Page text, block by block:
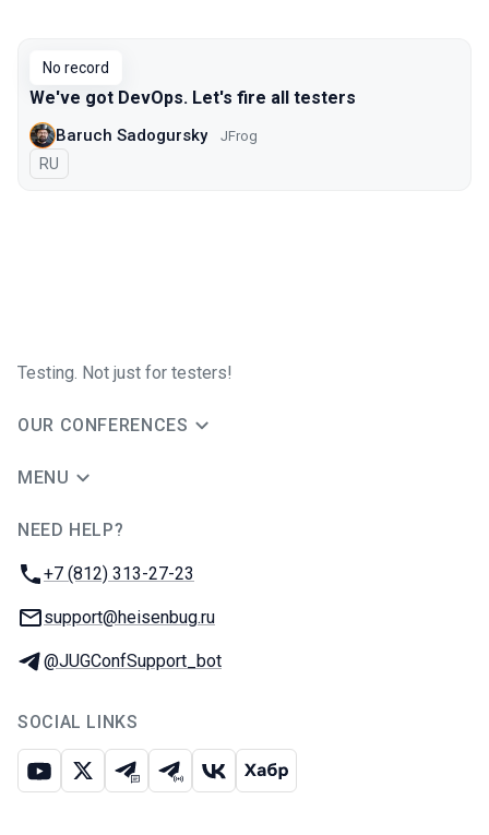
No record
We've got DevOps. Let's fire all testers
Baruch Sadogursky JFrog
In Russian
RU
Testing. Not just for testers!
OUR CONFERENCES
MENU
NEED HELP?
Phone:
+7 (812) 313-27-23
Email:
support@heisenbug.ru
Telegram:
@JUGConfSupport_bot
SOCIAL LINKS
Youtube
X Telegram chat
Telegram channel
VK Habr